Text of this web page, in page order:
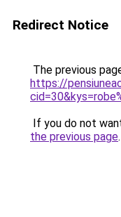
Redirect Notice
The previous
https://
If you do not
the previous page.